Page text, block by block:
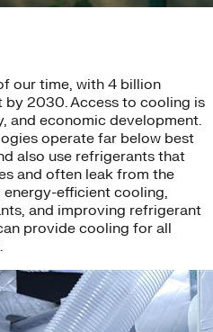
our time, with 4 billion
by 2030. Access to cooling is
and economic development.
operate far below best
also use refrigerants that
and often leak from the
efficient cooling,
and improving refrigerant
provide cooling for all